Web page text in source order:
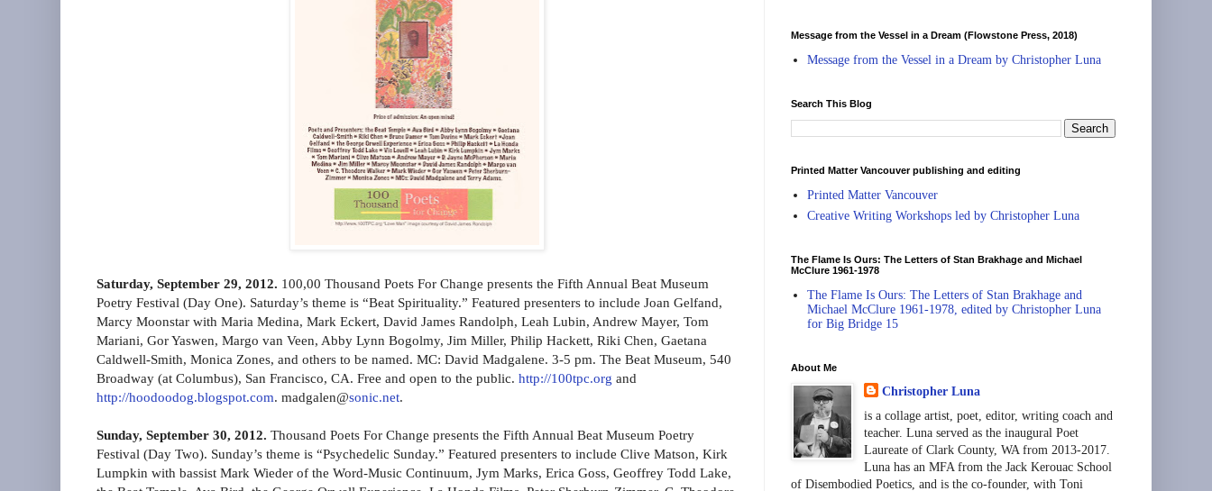
Saturday, September 29, 2012. 100,00 Thousand Poets For Change presents the Fifth Annual Beat Museum
Poetry Festival (Day One). Saturday’s theme is “Beat Spirituality.” Featured presenters to include Joan Gelfand,
Marcy Moonstar with Maria Medina, Mark Eckert, David James Randolph, Leah Lubin, Andrew Mayer, Tom
Mariani, Gor Yaswen, Margo van Veen, Abby Lynn Bogolmy, Jim Miller, Philip Hackett, Riki Chen, Gaetana
Caldwell-Smith, Monica Zones, and others to be named. MC: David Madgalene. 3-5 pm. The Beat Museum, 540
Broadway (at Columbus), San Francisco, CA. Free and open to the public. http://100tpc.org and
http://hoodoodog.blogspot.com. madgalen@sonic.net.
Sunday, September 30, 2012. Thousand Poets For Change presents the Fifth Annual Beat Museum Poetry
Festival (Day Two). Sunday’s theme is “Psychedelic Sunday.” Featured presenters to include Clive Matson, Kirk
Lumpkin with bassist Mark Wieder of the Word-Music Continuum, Jym Marks, Erica Goss, Geoffrey Todd Lake,
Message from the Vessel in a Dream (Flowstone Press, 2018)
Message from the Vessel in a Dream by Christopher Luna
Search This Blog
Printed Matter Vancouver publishing and editing
Printed Matter Vancouver
Creative Writing Workshops led by Christopher Luna
The Flame Is Ours: The Letters of Stan Brakhage and Michael
McClure 1961-1978
The Flame Is Ours: The Letters of Stan Brakhage and
Michael McClure 1961-1978, edited by Christopher Luna
for Big Bridge 15
About Me
Christopher Luna
is a collage artist, poet, editor, writing coach and
teacher. Luna served as the inaugural Poet
Laureate of Clark County, WA from 2013-2017.
Luna has an MFA from the Jack Kerouac School
of Disembodied Poetics, and is the co-founder, with Toni